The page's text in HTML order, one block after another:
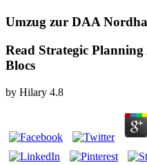
Umzug zur DAA
Read Strategic
Blocs
by Hilary 4.8